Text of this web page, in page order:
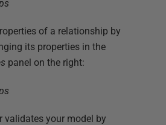
of a relationship by
its properties in the
panel on the right:
validates your model by